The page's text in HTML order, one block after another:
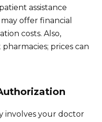
assistance
offer financial
costs. Also,
prices can
involves your doctor